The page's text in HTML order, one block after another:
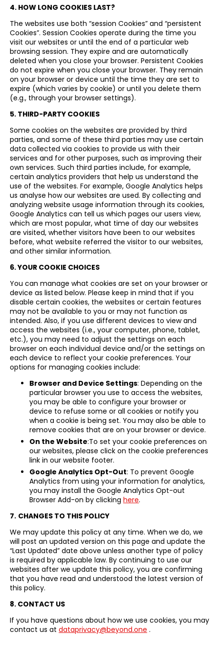
4. HOW LONG COOKIES LAST?
The websites use both “session Cookies” and “persistent
Cookies”. Session Cookies operate during the time you
visit our websites or until the end of a particular web
browsing session. They expire and are automatically
deleted when you close your browser. Persistent Cookies
do not expire when you close your browser. They remain
on your browser or device until the time they are set to
expire (which varies by cookie) or until you delete them
(e.g., through your browser settings).
5. THIRD-PARTY COOKIES
Some cookies on the websites are provided by third
parties, and some of these third parties may use certain
data collected via cookies to provide us with their
services and for other purposes, such as improving their
own services. Such third parties include, for example,
certain analytics providers that help us understand the
use of the websites. For example, Google Analytics helps
us analyse how our websites are used. By collecting and
analyzing website usage information through its cookies,
Google Analytics can tell us which pages our users view,
which are most popular, what time of day our websites
are visited, whether visitors have been to our websites
before, what website referred the visitor to our websites,
and other similar information.
6. YOUR COOKIE CHOICES
You can manage what cookies are set on your browser or
device as listed below. Please keep in mind that if you
disable certain cookies, the websites or certain features
may not be available to you or may not function as
intended. Also, if you use different devices to view and
access the websites (i.e., your computer, phone, tablet,
etc.), you may need to adjust the settings on each
browser on each individual device and/or the settings on
each device to reflect your cookie preferences. Your
options for managing cookies include:
Browser and Device Settings: Depending on the
particular browser you use to access the websites,
you may be able to configure your browser or
device to refuse some or all cookies or notify you
when a cookie is being set. You may also be able to
remove cookies that are on your browser or device.
On the Website:To set your cookie preferences on
our websites, please click on the cookie preferences
link in our website footer.
Google Analytics Opt-Out: To prevent Google
Analytics from using your information for analytics,
you may install the Google Analytics Opt-out
Browser Add-on by clicking here.
7. CHANGES TO THIS POLICY
We may update this policy at any time. When we do, we
will post an updated version on this page and update the
“Last Updated” date above unless another type of policy
is required by applicable law. By continuing to use our
websites after we update this policy, you are confirming
that you have read and understood the latest version of
this policy.
8. CONTACT US
If you have questions about how we use cookies, you may
contact us at dataprivacy@beyond.one .